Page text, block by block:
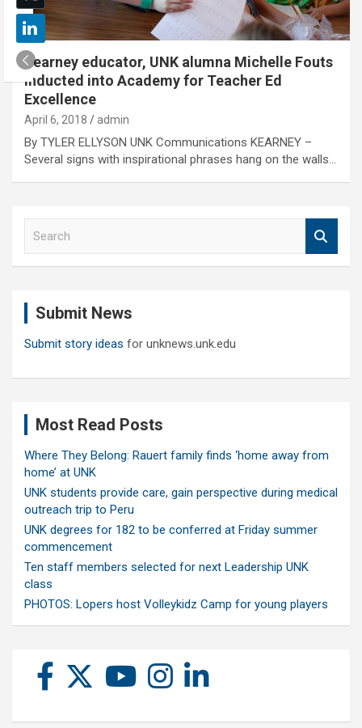
Kearney educator, UNK alumna Michelle Fouts
inducted into Academy for Teacher Ed
Excellence
April 6, 2018 admin
By TYLER ELLYSON UNK Communications KEARNEY –
Several signs with inspirational phrases hang on the walls…
Submit News
Submit story ideas for unknews.unk.edu
Most Read Posts
Where They Belong: Rauert family finds ‘home away from
home’ at UNK
UNK students provide care, gain perspective during medical
outreach trip to Peru
UNK degrees for 182 to be conferred at Friday summer
commencement
Ten staff members selected for next Leadership UNK
class
PHOTOS: Lopers host Volleykidz Camp for young players